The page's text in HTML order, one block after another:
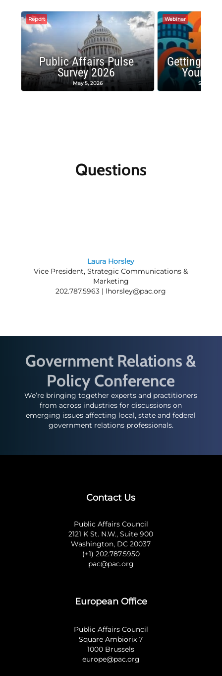
Report
Public Affairs Pulse
Survey 2026
May 5, 2026
Webinar
Getting
Your
Questions
Laura Horsley
Vice President, Strategic Communications &
Marketing
202.787.5963 | lhorsley@pac.org
Government Relations &
Policy Conference
We’re bringing together experts and practitioners
from across industries for discussions on
emerging issues affecting local, state and federal
government relations professionals.
Contact Us
Public Affairs Council
2121 K St. N.W., Suite 900
Washington, DC 20037
(+1) 202.787.5950
pac@pac.org
European Office
Public Affairs Council
Square Ambiorix 7
1000 Brussels
europe@pac.org